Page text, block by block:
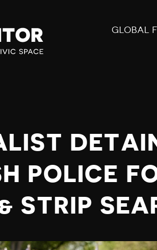
GLOBAL
POLICE
STRIP